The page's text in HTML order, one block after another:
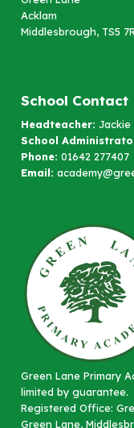
Acklam
Middlesbrough, TS5
School Contact
Headteacher: Jackie
School
Phone: 01642 277407
Email:
Green Lane Primary
limited by guarantee.
Registered Office:
Green Lane,